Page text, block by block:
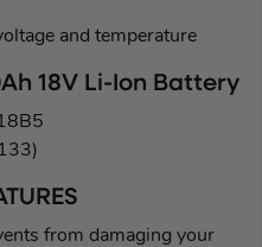
and temperature
18V Li-Ion Battery
from damaging your